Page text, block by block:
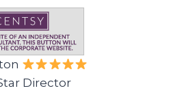
Director